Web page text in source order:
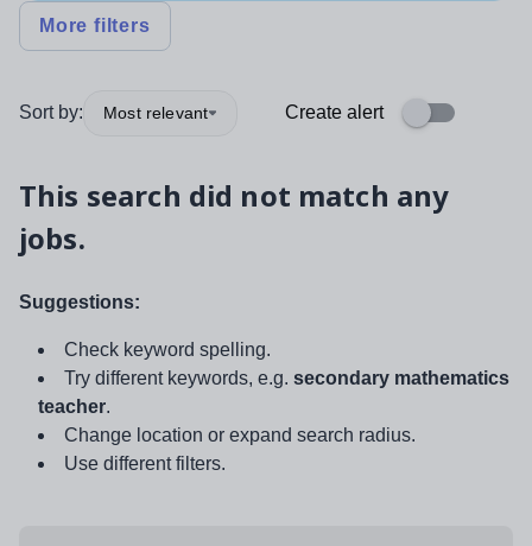
More filters
Sort by: Most relevant Create alert
This search did not match any
jobs.
Suggestions:
Check keyword spelling.
Try different keywords, e.g. secondary mathematics
teacher.
Change location or expand search radius.
Use different filters.